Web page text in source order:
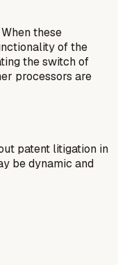
these
of the
the switch of
processors are
patent litigation in
be dynamic and